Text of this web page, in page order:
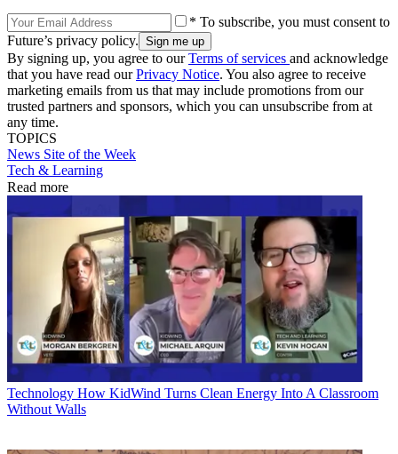
* To subscribe, you must consent to
Future’s privacy policy.
By signing up, you agree to ourTerms of services and acknowledge
that you have read ourPrivacy Notice. You also agree to receive
marketing emails from us that may include promotions from our
trusted partners and sponsors, which you can unsubscribe from at
any time.
TOPICS
News Site of the Week
Tech & Learning
Read more
Technology How KidWind Turns Clean Energy Into A Classroom
Without Walls